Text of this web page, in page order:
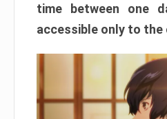
time between one
accessible only to the